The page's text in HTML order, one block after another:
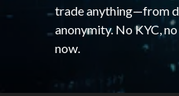
trade anything—from
anonymity. No KYC,
now.